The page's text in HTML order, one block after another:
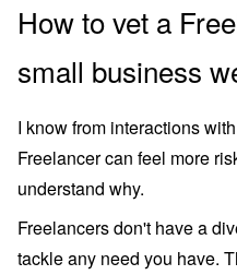
How to vet a
small business
I know from interactions
Freelancer can feel more
understand why.
Freelancers don't have a
tackle any need you have.